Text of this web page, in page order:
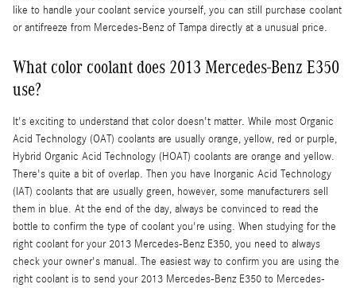
like to handle your coolant service yourself, you can still purchase coolant
or antifreeze from Mercedes-Benz of Tampa directly at a unusual price.
What color coolant does 2013 Mercedes-Benz E350
use?
It's exciting to understand that color doesn't matter. While most Organic
Acid Technology (OAT) coolants are usually orange, yellow, red or purple,
Hybrid Organic Acid Technology (HOAT) coolants are orange and yellow.
There's quite a bit of overlap. Then you have Inorganic Acid Technology
(IAT) coolants that are usually green, however, some manufacturers sell
them in blue. At the end of the day, always be convinced to read the
bottle to confirm the type of coolant you're using. When studying for the
right coolant for your 2013 Mercedes-Benz E350, you need to always
check your owner's manual. The easiest way to confirm you are using the
right coolant is to send your 2013 Mercedes-Benz E350 to Mercedes-